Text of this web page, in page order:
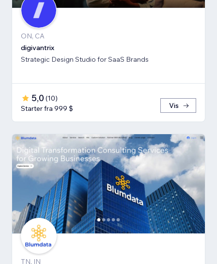
ON, CA
digivantrix
Strategic Design Studio for SaaS Brands
5,0 (10)
Starter fra 999 $
Vis
TN, IN